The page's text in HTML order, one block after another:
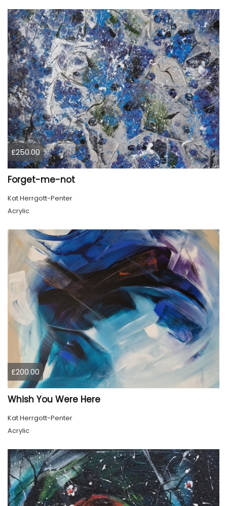
£250.00
Forget-me-not
Kat Herrgott-Penter
Acrylic
£200.00
Whish You Were Here
Kat Herrgott-Penter
Acrylic